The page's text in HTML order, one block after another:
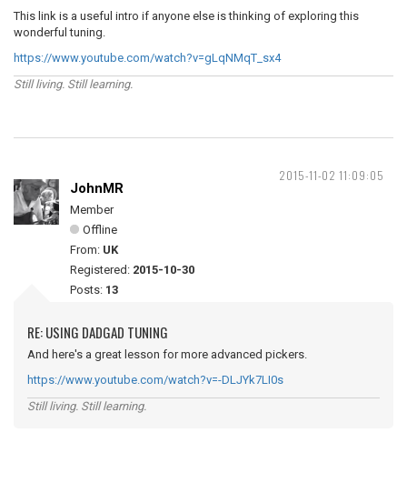
This link is a useful intro if anyone else is thinking of exploring this
wonderful tuning.
https://www.youtube.com/watch?v=gLqNMqT_sx4
Still living. Still learning.
2015-11-02 11:09:05
JohnMR
Member
Offline
From: UK
Registered: 2015-10-30
Posts: 13
RE: USING DADGAD TUNING
And here's a great lesson for more advanced pickers.
https://www.youtube.com/watch?v=-DLJYk7LI0s
Still living. Still learning.